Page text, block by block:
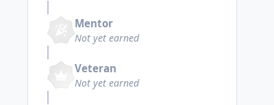
Mentor
Not yet earned
Veteran
Not yet earned